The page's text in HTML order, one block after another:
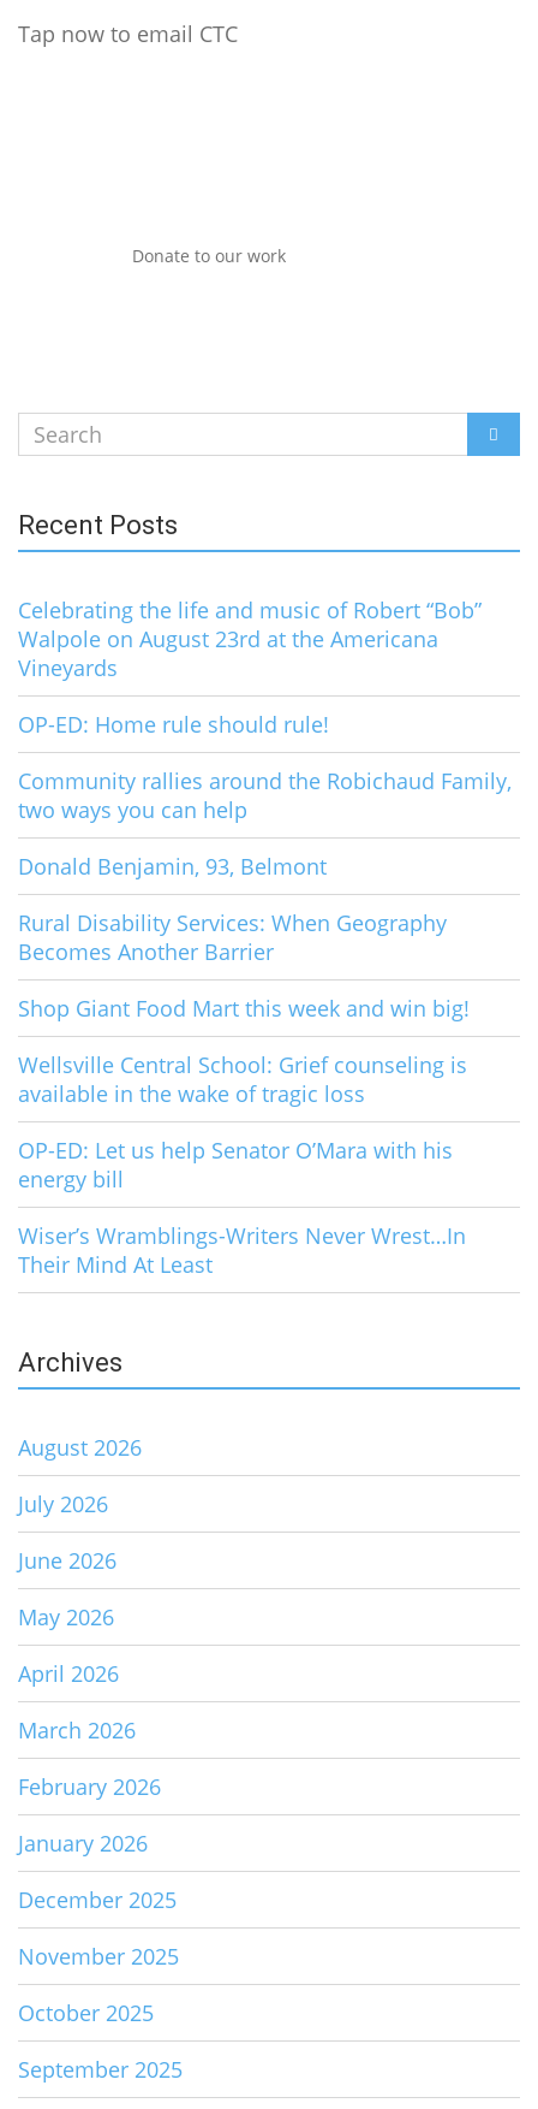
Tap now to email CTC
Donate to our work
Search
for:
Recent Posts
Celebrating the life and music of Robert “Bob”
Walpole on August 23rd at the Americana
Vineyards
OP-ED: Home rule should rule!
Community rallies around the Robichaud Family,
two ways you can help
Donald Benjamin, 93, Belmont
Rural Disability Services: When Geography
Becomes Another Barrier
Shop Giant Food Mart this week and win big!
Wellsville Central School: Grief counseling is
available in the wake of tragic loss
OP-ED: Let us help Senator O’Mara with his
energy bill
Wiser’s Wramblings-Writers Never Wrest…In
Their Mind At Least
Archives
August 2026
July 2026
June 2026
May 2026
April 2026
March 2026
February 2026
January 2026
December 2025
November 2025
October 2025
September 2025